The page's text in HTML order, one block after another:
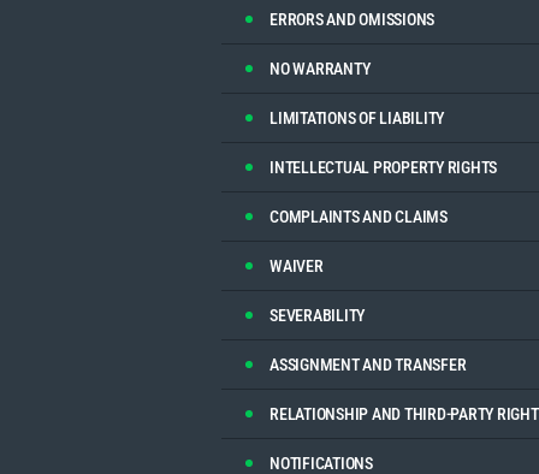
ERRORS AND OMISSIONS
NO WARRANTY
LIMITATIONS OF LIABILITY
INTELLECTUAL PROPERTY RIGHTS
COMPLAINTS AND CLAIMS
WAIVER
SEVERABILITY
ASSIGNMENT AND TRANSFER
RELATIONSHIP AND THIRD-PARTY
NOTIFICATIONS